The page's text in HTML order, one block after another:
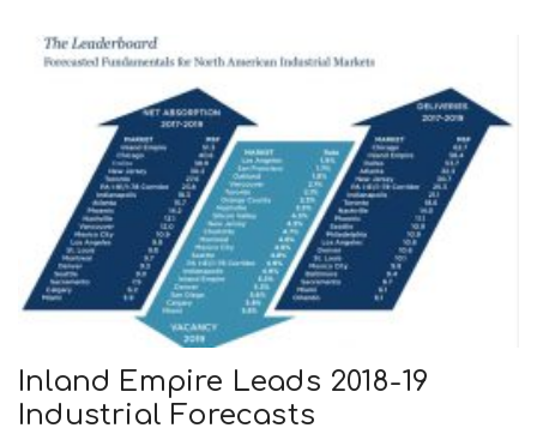
Inland Empire Leads 2018-19
Industrial Forecasts